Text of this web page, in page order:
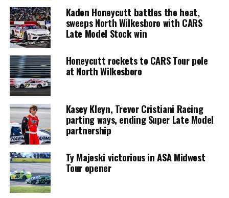
Kaden Honeycutt battles the heat,
sweeps North Wilkesboro with CARS
Late Model Stock win
Honeycutt rockets to CARS Tour pole
at North Wilkesboro
Kasey Kleyn, Trevor Cristiani Racing
parting ways, ending Super Late Model
partnership
Ty Majeski victorious in ASA Midwest
Tour opener